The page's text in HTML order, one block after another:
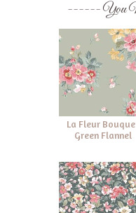
You
La Fleur
Green Flannel